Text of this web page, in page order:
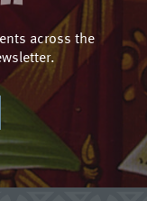
across the